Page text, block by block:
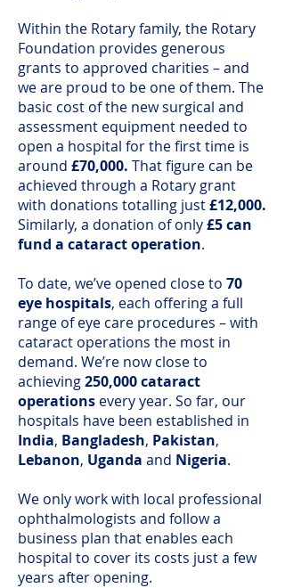
Within the Rotary family, the Rotary
Foundation provides generous
grants to approved charities – and
we are proud to be one of them. The
basic cost of the new surgical and
assessment equipment needed to
open a hospital for the first time is
around £70,000. That figure can be
achieved through a Rotary grant
with donations totalling just£12,000.
Similarly, a donation of only£5 can
fund a cataract operation.
To date, we’ve opened close to 70
eye hospitals, each offering a full
range of eye care procedures – with
cataract operations the most in
demand. We’re now close to
achieving250,000 cataract
operations every year. So far, our
hospitals have been established in
India, Bangladesh, Pakistan,
Lebanon, Uganda and Nigeria.
We only work with local professional
ophthalmologists and follow a
business plan that enables each
hospital to cover its costs just a few
years after opening.